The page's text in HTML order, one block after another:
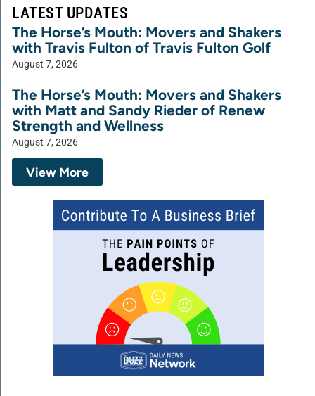
LATEST UPDATES
The Horse’s Mouth: Movers and Shakers
with Travis Fulton of Travis Fulton Golf
August 7, 2026
The Horse’s Mouth: Movers and Shakers
with Matt and Sandy Rieder of Renew
Strength and Wellness
August 7, 2026
View More